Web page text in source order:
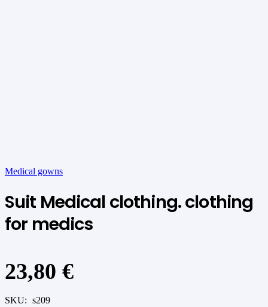
Medical gowns
Suit Medical clothing. clothing
for medics
23,80 €
SKU: s209